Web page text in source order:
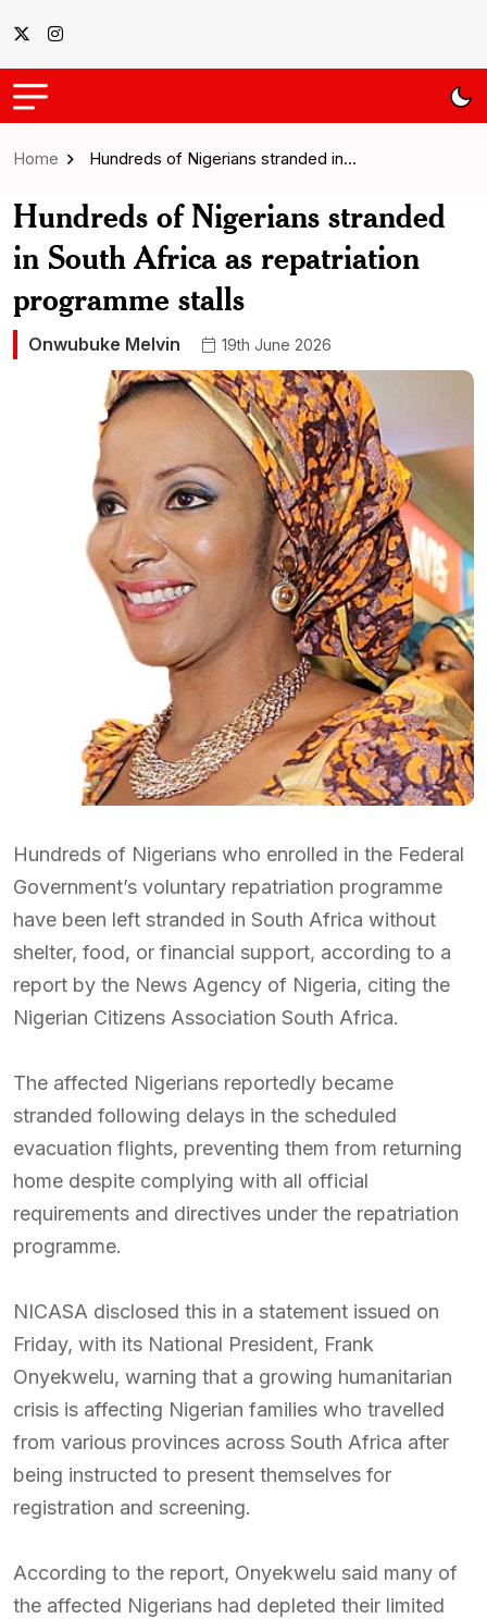
Home Hundreds of Nigerians stranded in…
Hundreds of Nigerians stranded
in South Africa as repatriation
programme stalls
Onwubuke Melvin 19th June 2026
Hundreds of Nigerians who enrolled in the Federal
Government’s voluntary repatriation programme
have been left stranded in South Africa without
shelter, food, or financial support, according to a
report by the News Agency of Nigeria, citing the
Nigerian Citizens Association South Africa.
The affected Nigerians reportedly became
stranded following delays in the scheduled
evacuation flights, preventing them from returning
home despite complying with all official
requirements and directives under the repatriation
programme.
NICASA disclosed this in a statement issued on
Friday, with its National President, Frank
Onyekwelu, warning that a growing humanitarian
crisis is affecting Nigerian families who travelled
from various provinces across South Africa after
being instructed to present themselves for
registration and screening.
According to the report, Onyekwelu said many of
the affected Nigerians had depleted their limited